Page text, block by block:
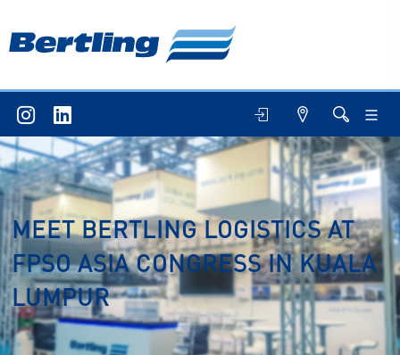
MEET BERTLING LOGISTICS AT
FPSO ASIA CONGRESS IN KUALA
LUMPUR